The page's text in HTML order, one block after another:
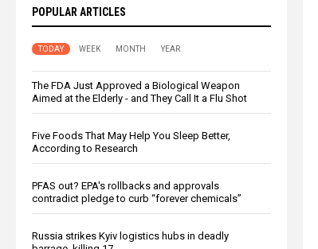
POPULAR ARTICLES
TODAY WEEK MONTH YEAR
The FDA Just Approved a Biological Weapon
Aimed at the Elderly - and They Call It a Flu Shot
Five Foods That May Help You Sleep Better,
According to Research
PFAS out? EPA's rollbacks and approvals
contradict pledge to curb “forever chemicals”
Russia strikes Kyiv logistics hubs in deadly